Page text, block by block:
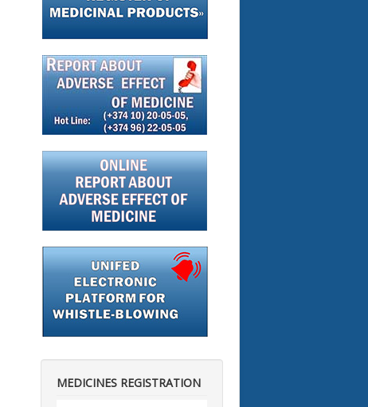
MEDICINES REGISTRATION